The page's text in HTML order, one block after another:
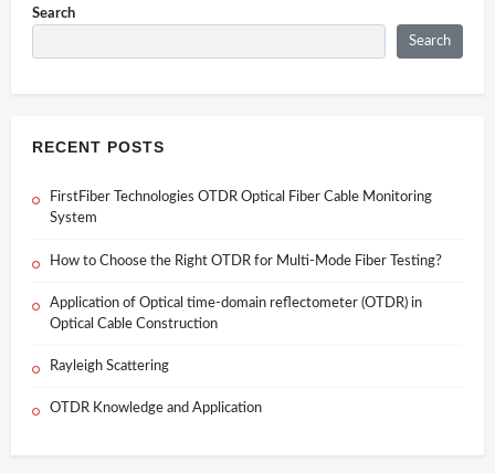
Search
Search
RECENT POSTS
FirstFiber Technologies OTDR Optical Fiber Cable Monitoring
System
How to Choose the Right OTDR for Multi-Mode Fiber Testing?
Application of Optical time-domain reflectometer (OTDR) in
Optical Cable Construction
Rayleigh Scattering
OTDR Knowledge and Application